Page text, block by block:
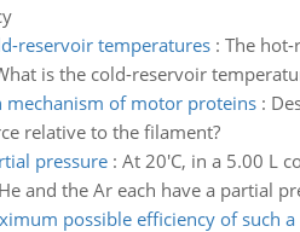
reservoir temperatures: The
is the cold-reservoir
mechanism of motor proteins:
relative to the filament?
pressure: At 20'C, in a 5.00 L
and the Ar each have a partial
possible efficiency of such